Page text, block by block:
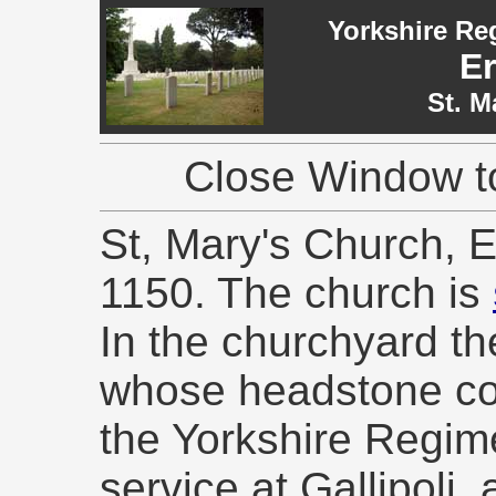
Yorkshire
St.
Close Window
St, Mary's Church,
1150. The church is
In the churchyard
whose headstone
the Yorkshire